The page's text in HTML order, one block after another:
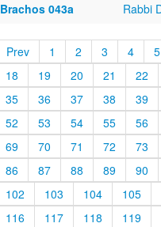
Brachos 043a
Rabbi
Prev 1 2 3 4
5
18
19 20 21
22
35
36 37 38
39
52
53 54 55
56
69
70 71 72
73
86
87 88 89
90
102
103 104
105
116
117 118
119